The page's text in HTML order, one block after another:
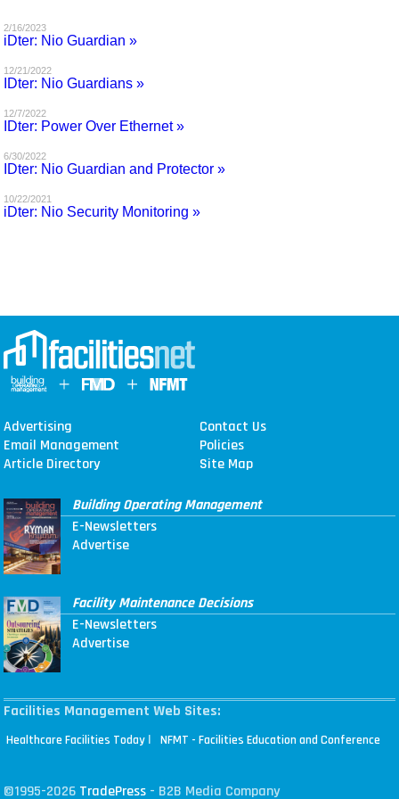
MAGAZINES
SEARCH
2/16/2023
iDter: Nio Guardian »
12/21/2022
IDter: Nio Guardians »
12/7/2022
IDter: Power Over Ethernet »
6/30/2022
IDter: Nio Guardian and Protector »
10/22/2021
iDter: Nio Security Monitoring »
Advertising
Contact Us
Email Management
Policies
Article Directory
Site Map
Building Operating Management
E-Newsletters
Advertise
Facility Maintenance Decisions
E-Newsletters
Advertise
Facilities Management Web Sites:
Healthcare Facilities Today | NFMT - Facilities Education and Conference
©1995-2026 TradePress - B2B Media Company